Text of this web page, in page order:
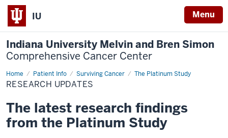
IU Menu
Indiana University Melvin and Bren Simon
Comprehensive Cancer Center
Home Patient Info Surviving Cancer The Platinum Study
Research
Updates
RESEARCH UPDATES
The latest research findings
from the Platinum Study